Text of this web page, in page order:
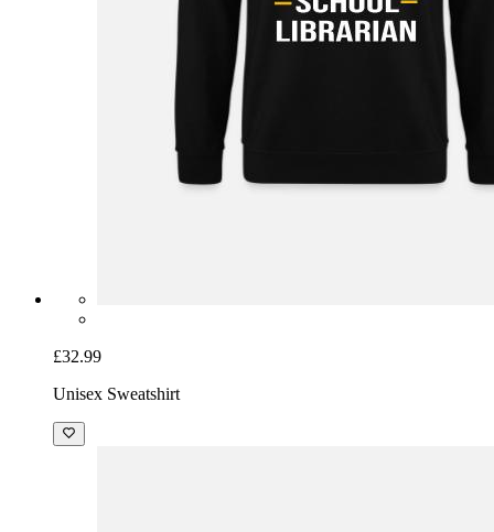
£32.99
Unisex Sweatshirt